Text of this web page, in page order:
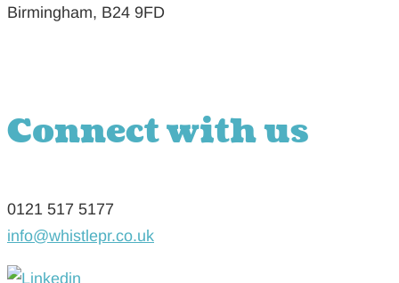
Birmingham, B24 9FD
Connect with us
0121 517 5177
info@whistlepr.co.uk